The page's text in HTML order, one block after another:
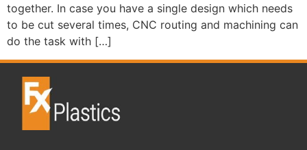
together. In case you have a single design which needs
to be cut several times, CNC routing and machining can
do the task with […]